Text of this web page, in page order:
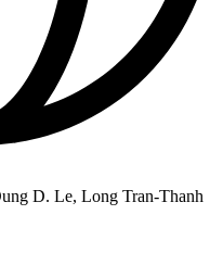
D. Le, Long Tran-Thanh